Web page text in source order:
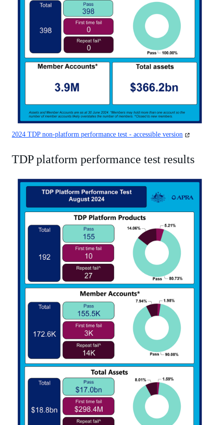
2024 TDP non-platform performance test - accessible version (opens
new
TDP platform performance test results